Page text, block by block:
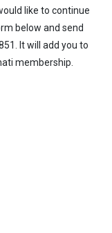
like to continue
below and send
It will add you to
membership.